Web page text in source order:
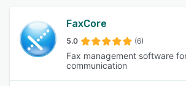
FaxCore
5.0 (6)
Fax management software
communication